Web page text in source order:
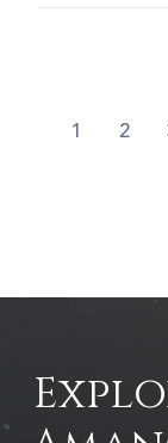
1
2